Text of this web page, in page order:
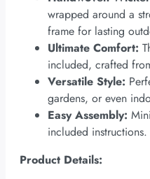
wrapped around a
frame for lasting
Ultimate Comfort:
included, crafted
Versatile Style:
gardens, or even
Easy Assembly:
included instructions.
Product Details: